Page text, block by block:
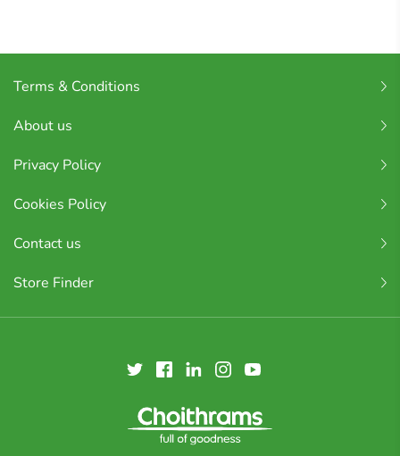
Terms & Conditions
About us
Privacy Policy
Cookies Policy
Contact us
Store Finder